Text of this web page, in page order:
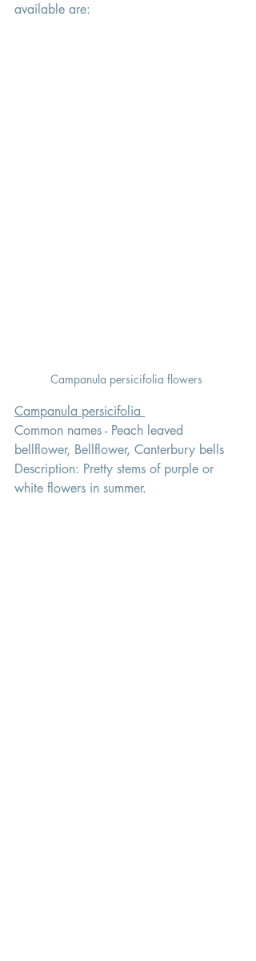
available are:
Campanula persicifolia flowers
Campanula persicifolia
Common names - Peach leaved
bellflower, Bellflower, Canterbury bells
Description: Pretty stems of purple or
white flowers in summer.